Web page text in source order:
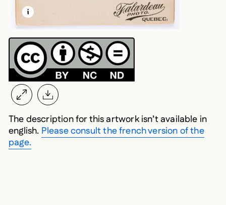
LEARN MORE ABOUT THIS MEDIA
OPEN MODAL
The description for this artwork isn’t available in
english. Please consult the french version of the
page.